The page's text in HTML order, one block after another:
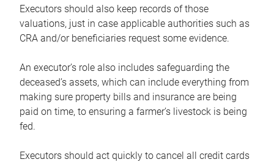
Executors should also keep records of those
valuations, just in case applicable authorities such as
CRA and/or beneficiaries request some evidence.
An executor’s role also includes safeguarding the
deceased’s assets, which can include everything from
making sure property bills and insurance are being
paid on time, to ensuring a farmer’s livestock is being
fed.
Executors should act quickly to cancel all credit cards